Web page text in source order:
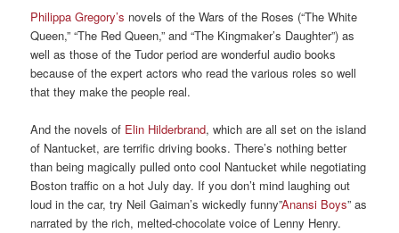
Philippa Gregory’s novels of the Wars of the Roses (“The White
Queen,” “The Red Queen,” and “The Kingmaker’s Daughter”) as
well as those of the Tudor period are wonderful audio books
because of the expert actors who read the various roles so well
that they make the people real.
And the novels of Elin Hilderbrand, which are all set on the island
of Nantucket, are terrific driving books. There’s nothing better
than being magically pulled onto cool Nantucket while negotiating
Boston traffic on a hot July day. If you don’t mind laughing out
loud in the car, try Neil Gaiman’s wickedly funny”Anansi Boys” as
narrated by the rich, melted-chocolate voice of Lenny Henry.